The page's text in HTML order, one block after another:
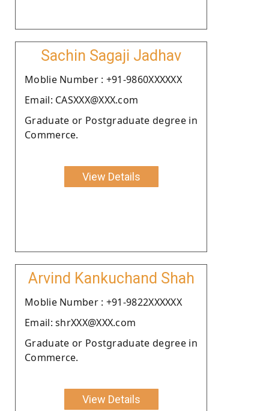
Sachin Sagaji Jadhav
Moblie Number : +91-9860XXXXXX
Email: CASXXX@XXX.com
Graduate or Postgraduate degree in
Commerce.
View Details
Arvind Kankuchand Shah
Moblie Number : +91-9822XXXXXX
Email: shrXXX@XXX.com
Graduate or Postgraduate degree in
Commerce.
View Details